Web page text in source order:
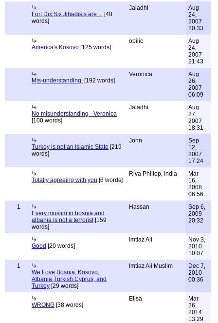
Fort Dix Six Jihadists are ... [48
words]
Jaladhi
Aug
24,
2007
20:33
America's Kosovo [125 words]
obilic
Aug
24,
2007
21:43
Mis-understanding. [192 words]
Veronica
Aug
26,
2007
06:09
No misunderstanding - Veronica
[100 words]
Jaladhi
Aug
27,
2007
18:31
Turkey is not an Islamic State [219
words]
John
Sep
12,
2007
17:24
Totally agreeing with you [6 words]
Riva Philiop, India
Mar
16,
2008
06:56
1
Every muslim in bosnia and
albania is not a terrorist[159
words]
Hassan
Sep 6,
2009
20:32
Good [20 words]
Imtiaz Ali
Nov 3,
2010
10:07
1
We Love Bosnia, Kosovo,
Albania,Turkish Cyprus, and
Turkey [29 words]
Imtiaz Ali Muslim
Dec 7,
2010
00:36
WRONG [38 words]
Elisa
Mar
26,
2014
13:29